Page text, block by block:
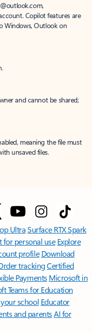
Copilot features are
Windows, Outlook on
and cannot be shared;
meaning the file must
unsaved files.
UltraSurface RTX Spark
for personal use Explore
profile Download
trackingCertified
Payments Microsoft in
Teams for Education
school Educator
and parentsAI for